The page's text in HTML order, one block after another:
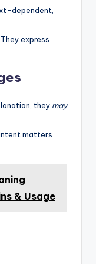
dependent,
express
they may
matters
& Usage